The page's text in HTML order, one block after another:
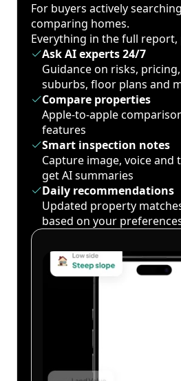
For buyers actively
comparing homes.
Everything in the full report,
Ask AI experts 24/7
Guidance on risks,
suburbs, floor plans and
Compare properties
Apple-to-apple
features
Smart inspection notes
Capture image, voice and
get AI summaries
Daily recommendations
Updated property
based on your